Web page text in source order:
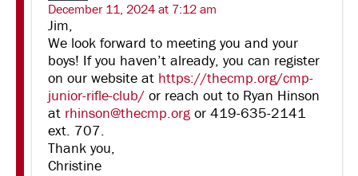
December 11, 2024 at 7:12 am
Jim,
We look forward to meeting you and your
boys! If you haven’t already, you can register
on our website at https://thecmp.org/cmp-
junior-rifle-club/ or reach out to Ryan Hinson
at rhinson@thecmp.org or 419-635-2141
ext. 707.
Thank you,
Christine